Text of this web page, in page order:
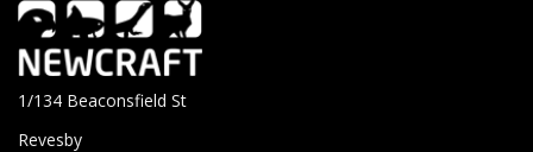
1/134 Beaconsfield St
Revesby